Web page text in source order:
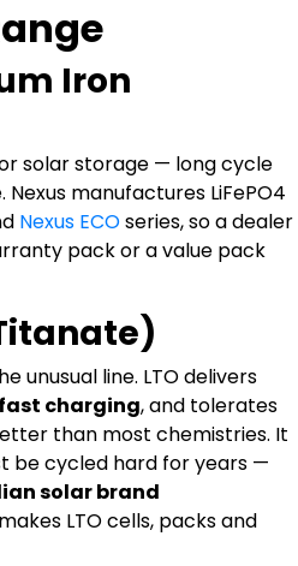
Iron
solar storage — long cycle
manufactures LiFePO4
Nexus ECOseries, so a dealer
pack or a value pack
unusual line. LTO delivers
charging, and tolerates
than most chemistries. It
be cycled hard for years —
solar brand
LTO cells, packs and